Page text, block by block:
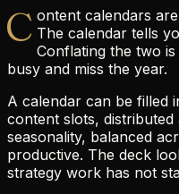
C ontent calendars
The calendar tells
Conflating the two
busy and miss the year.
A calendar can be filled
content slots,
seasonality, balanced
productive. The deck
strategy work has not